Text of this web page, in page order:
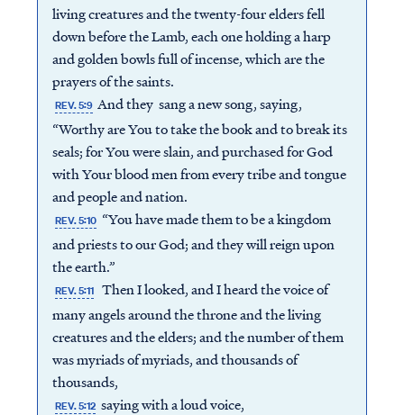
living creatures and the twenty-four elders fell
down before the Lamb, each one holding a harp
and golden bowls full of incense, which are the
prayers of the saints.
REV. 5:9 And they sang a new song, saying,
“Worthy are You to take the book and to break its
seals; for You were slain, and purchased for God
with Your blood men from every tribe and tongue
and people and nation.
REV. 5:10 “You have made them to be a kingdom
and priests to our God; and they will reign upon
the earth.”
REV. 5:11 Then I looked, and I heard the voice of
many angels around the throne and the living
creatures and the elders; and the number of them
was myriads of myriads, and thousands of
thousands,
REV. 5:12 saying with a loud voice,